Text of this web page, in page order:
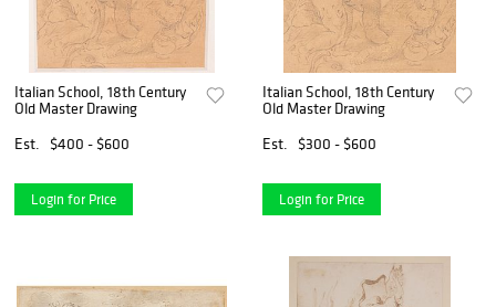
Italian School, 18th Century
Old Master Drawing
Est.
$400 - $600
Login for Price
Italian School, 18th Century
Old Master Drawing
Est.
$300 - $600
Login for Price